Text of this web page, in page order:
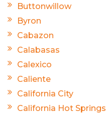
Buttonwillow
Byron
Cabazon
Calabasas
Calexico
Caliente
California City
California Hot Springs